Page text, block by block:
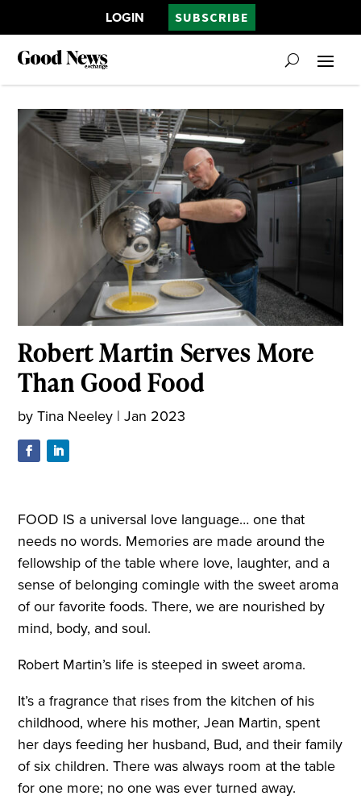
LOGIN SUBSCRIBE
Robert Martin Serves More
Than Good Food
byTina Neeley |Jan 2023
FOOD IS a universal love language… one that
needs no words. Memories are made around the
fellowship of the table where love, laughter, and a
sense of belonging comingle with the sweet aroma
of our favorite foods. There, we are nourished by
mind, body, and soul.
Robert Martin’s life is steeped in sweet aroma.
It’s a fragrance that rises from the kitchen of his
childhood, where his mother, Jean Martin, spent
her days feeding her husband, Bud, and their family
of six children. There was always room at the table
for one more; no one was ever turned away.